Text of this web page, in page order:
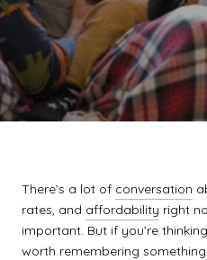
There’s a lot of conversation
rates, and affordability right
important. But if you’re
worth remembering